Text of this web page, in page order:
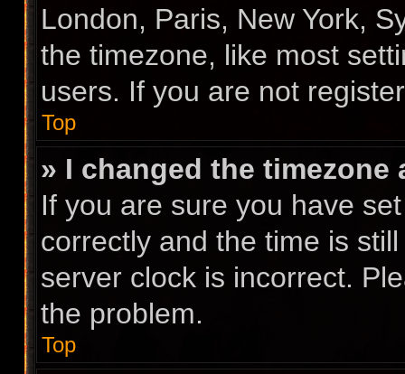
London, Paris, New York,
the timezone, like most
users. If you are not
Top
» I changed the
If you are sure you have
correctly and the time is
server clock is incorrect.
the problem.
Top